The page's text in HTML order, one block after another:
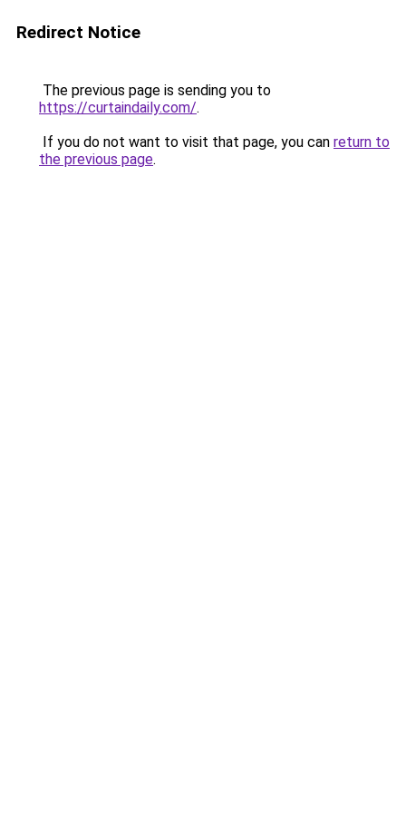
Redirect Notice
The previous page is sending you to
https://curtaindaily.com/.
If you do not want to visit that page, you can return to
the previous page.